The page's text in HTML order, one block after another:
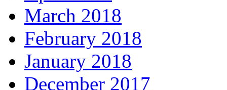
March 2018
February 2018
January 2018
December 2017